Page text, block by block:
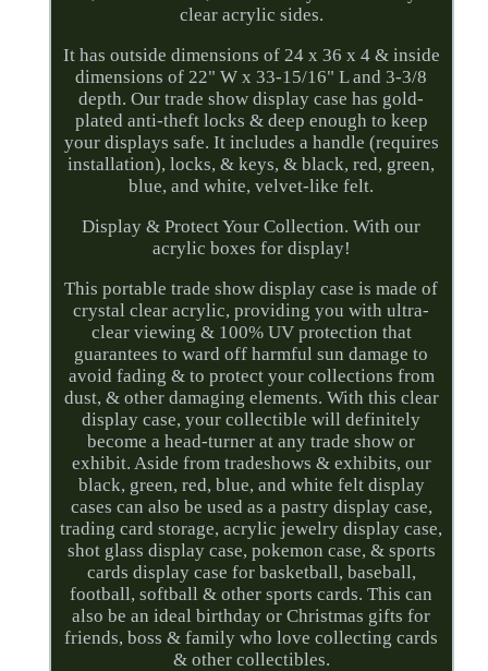
clear acrylic sides.
It has outside dimensions of 24 x 36 x 4 & inside
dimensions of 22" W x 33-15/16" L and 3-3/8
depth. Our trade show display case has gold-
plated anti-theft locks & deep enough to keep
your displays safe. It includes a handle (requires
installation), locks, & keys, & black, red, green,
blue, and white, velvet-like felt.
Display & Protect Your Collection. With our
acrylic boxes for display!
This portable trade show display case is made of
crystal clear acrylic, providing you with ultra-
clear viewing & 100% UV protection that
guarantees to ward off harmful sun damage to
avoid fading & to protect your collections from
dust, & other damaging elements. With this clear
display case, your collectible will definitely
become a head-turner at any trade show or
exhibit. Aside from tradeshows & exhibits, our
black, green, red, blue, and white felt display
cases can also be used as a pastry display case,
trading card storage, acrylic jewelry display case,
shot glass display case, pokemon case, & sports
cards display case for basketball, baseball,
football, softball & other sports cards. This can
also be an ideal birthday or Christmas gifts for
friends, boss & family who love collecting cards
& other collectibles.